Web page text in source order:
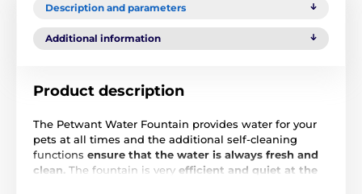
Description and parameters
Additional information
Product description
The Petwant Water Fountain provides water for your
pets at all times and the additional self-cleaning
functions ensure that the water is always fresh and
clean. The fountain is very efficient and quiet at the